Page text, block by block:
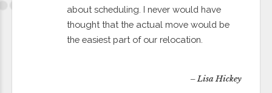
about scheduling. I never would have
thought that the actual move would be
the easiest part of our relocation.
– Lisa Hickey